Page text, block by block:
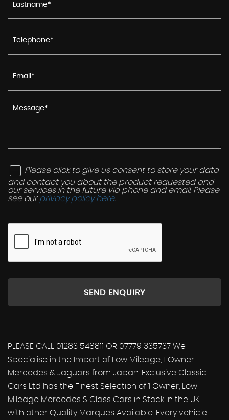
Please click to give us consent to store your data
and contact you about the product requested and
our services in the future via phone and email. Please
see ourprivacy policy here.
SEND ENQUIRY
PLEASE CALL 01283 548811 OR 07779 335737 We
Specialise in the Import of Low Mileage, 1 Owner
Mercedes & Jaguars from Japan. Exclusive Classic
Cars Ltd has the Finest Selection of 1 Owner, Low
Mileage Mercedes S Class Cars in Stock in the UK -
with other Quality Marques Available. Every vehicle